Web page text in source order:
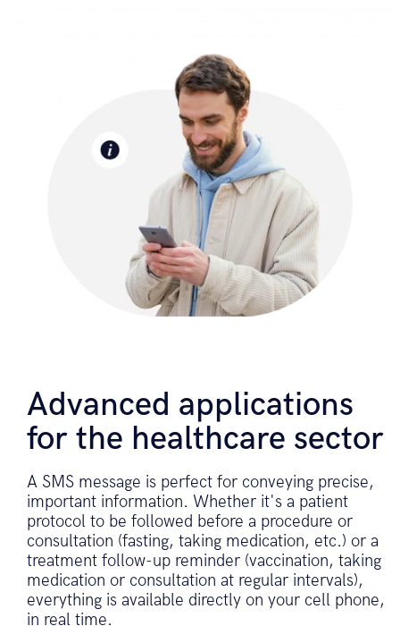
Advanced applications
for the healthcare sector
A SMS message is perfect for conveying precise,
important information. Whether it's a patient
protocol to be followed before a procedure or
consultation (fasting, taking medication, etc.) or a
treatment follow-up reminder (vaccination, taking
medication or consultation at regular intervals),
everything is available directly on your cell phone,
in real time.